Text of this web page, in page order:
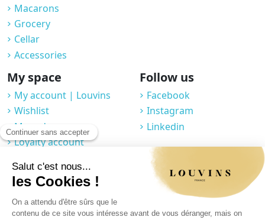
Macarons
Grocery
Cellar
Accessories
My space
My account | Louvins
Wishlist
My orders
Loyalty account
Follow us
Facebook
Instagram
Linkedin
You may unsubscribe at any moment. For that purpose, please find our
contact info in the legal notice.